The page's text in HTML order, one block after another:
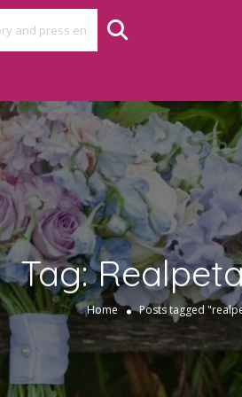
Tag:
Home Posts tagged